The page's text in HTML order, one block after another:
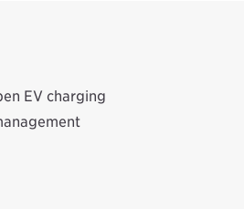
EV charging